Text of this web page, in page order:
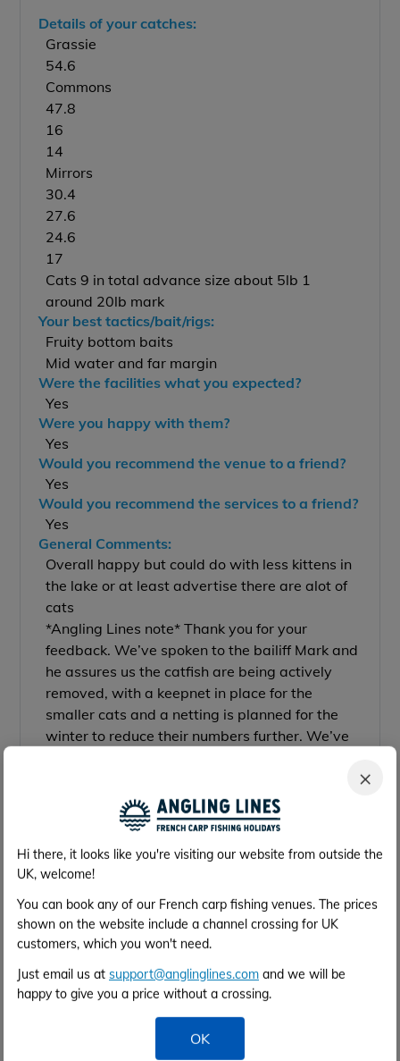
×
Hi there, it looks like you're visiting our website from outside the
UK, welcome!
You can book any of our French carp fishing venues. The prices
shown on the website include a channel crossing for UK
customers, which you won't need.
Just email us at support@anglinglines.com and we will be
happy to give you a price without a crossing.
OK
Details of your catches:
Grassie
54.6
Commons
47.8
16
14
Mirrors
30.4
27.6
24.6
17
Cats 9 in total advance size about 5lb 1
around 20lb mark
Your best tactics/bait/rigs:
Fruity bottom baits
Mid water and far margin
Were the facilities what you expected?
Yes
Were you happy with them?
Yes
Would you recommend the venue to a friend?
Yes
Would you recommend the services to a friend?
Yes
General Comments:
Overall happy but could do with less kittens in
the lake or at least advertise there are alot of
cats
*Angling Lines note* Thank you for your
feedback. We’ve spoken to the bailiff Mark and
he assures us the catfish are being actively
removed, with a keepnet in place for the
smaller cats and a netting is planned for the
winter to reduce their numbers further. We’ve
the meantime.